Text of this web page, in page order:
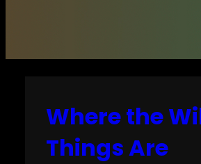
Where the
Things Are